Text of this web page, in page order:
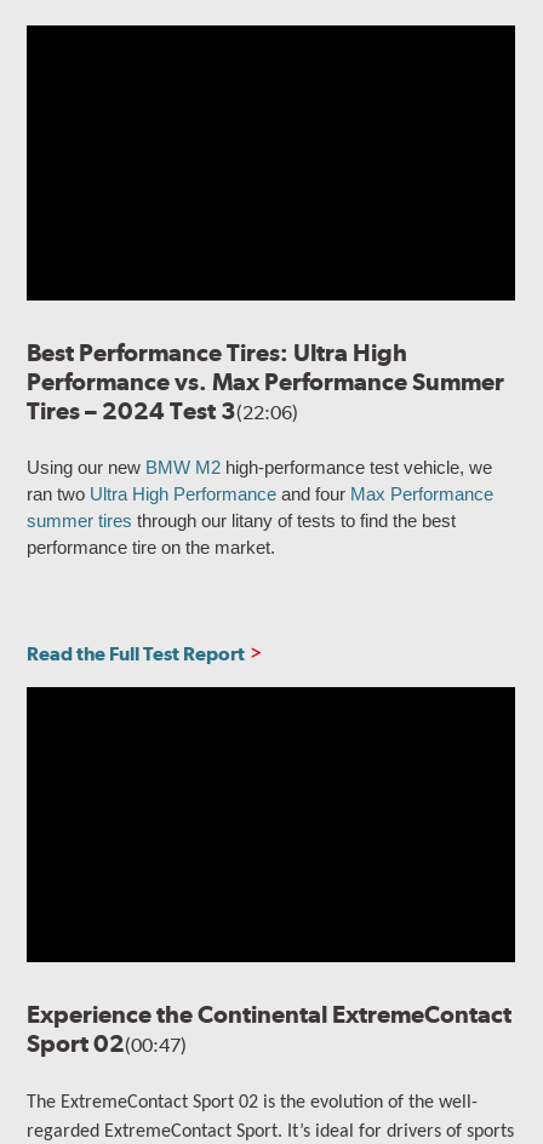
Best Performance Tires: Ultra High
Performance vs. Max Performance Summer
Tires – 2024 Test 3(22:06)
Using our new BMW M2 high-performance test vehicle, we
ran two Ultra High Performance and four Max Performance
summer tires through our litany of tests to find the best
performance tire on the market.
Read the Full Test Report
Experience the Continental ExtremeContact
Sport 02(00:47)
The ExtremeContact Sport 02 is the evolution of the well-
regarded ExtremeContact Sport. It’s ideal for drivers of sports